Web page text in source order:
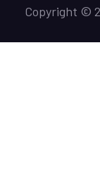
Copyright ©